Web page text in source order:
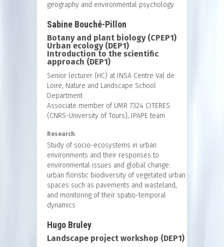
geography and environmental psychology.
Sabine Bouché-Pillon
Botany and plant biology (CPEP1)
Urban ecology (DEP1)
Introduction to the scientific
approach (DEP1)
Senior lecturer (HC) at INSA Centre Val de
Loire, Nature and Landscape School
Department
Associate member of UMR 7324 CITERES
(CNRS-University of Tours), IPAPE team
Research
Study of socio-ecosystems in urban
environments and their responses to
environmental issues and global change:
urban floristic biodiversity of vegetated urban
spaces such as pavements and wasteland,
and monitoring of their spatio-temporal
dynamics
Hugo Bruley
Landscape project workshop (DEP1)